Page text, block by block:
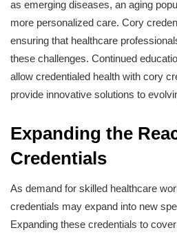
as emerging diseases, an aging
more personalized care. Cory
ensuring that healthcare
these challenges. Continued
allow credentialed health with cory
provide innovative solutions to
Expanding the
Credentials
As demand for skilled healthcare
credentials may expand into new
Expanding these credentials to